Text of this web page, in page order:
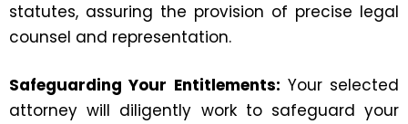
statutes, assuring the provision of precise legal
counsel and representation.
Safeguarding Your Entitlements: Your selected
attorney will diligently work to safeguard your